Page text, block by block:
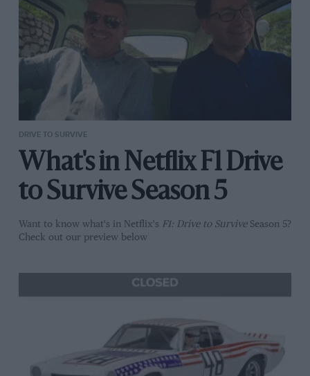
DRIVE TO SURVIVE
What's in Netflix F1 Drive
to Survive Season 5
Want to know what's in Netflix's F1: Drive to SurviveSeason 5?
Check out our preview below